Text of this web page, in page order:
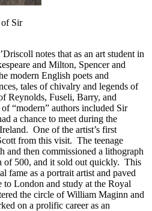
Sir
notes that as an art student in
and Milton, Spencer and
modern English poets and
tales of chivalry and legends of
Reynolds, Fuseli, Barry, and
“modern” authors included Sir
a chance to meet during the
One of the artist’s first
from this visit. The teenage
and then commissioned a lithograph
of 500, and it sold out quickly. This
fame as a portrait artist and paved
London and study at the Royal
the circle of William Maginn and
on a prolific career as an